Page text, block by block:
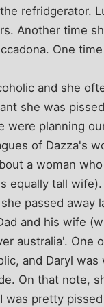
refridgerator.
Another time
One
and she
she was
were planning
of Dazza's
a woman
equally tall
passed away
and his wife
australia'. One
and Daryl
On that note,
was pretty